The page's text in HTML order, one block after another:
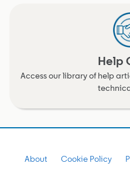
Help
Access our library of help
About Cookie Policy